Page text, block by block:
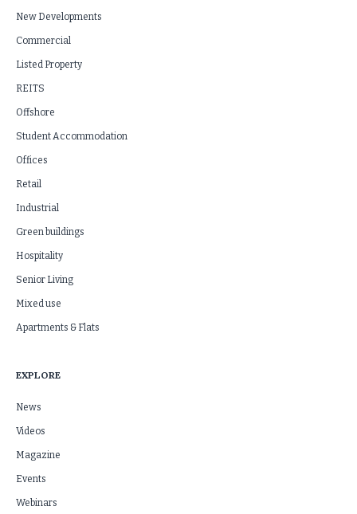
New Developments
Commercial
Listed Property
REITS
Offshore
Student Accommodation
Offices
Retail
Industrial
Green buildings
Hospitality
Senior Living
Mixed use
Apartments & Flats
EXPLORE
News
Videos
Magazine
Events
Webinars